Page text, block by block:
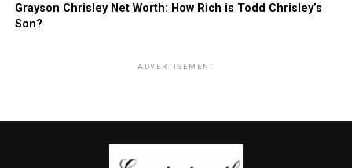
Grayson Chrisley Net Worth: How Rich is Todd Chrisley’s
Son?
ADVERTISEMENT